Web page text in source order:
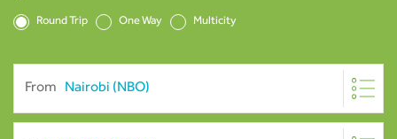
Round Trip One Way Multicity
From